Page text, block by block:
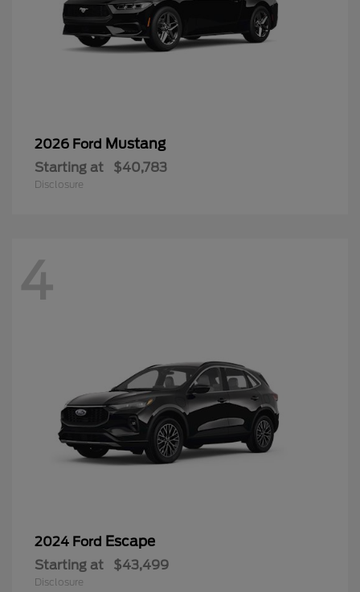
2026 Ford Mustang
Starting at $40,783
Disclosure
4
2024 Ford Escape
Starting at $43,499
Disclosure